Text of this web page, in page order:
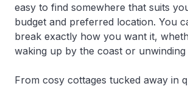
easy to find somewhere that suits
budget and preferred location. You
break exactly how you want it,
waking up by the coast or
From cosy cottages tucked away in